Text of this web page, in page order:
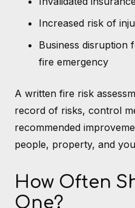
Increased risk of
Business disruption
fire emergency
A written fire risk
record of risks, control
recommended
people, property, and
How Often
One?